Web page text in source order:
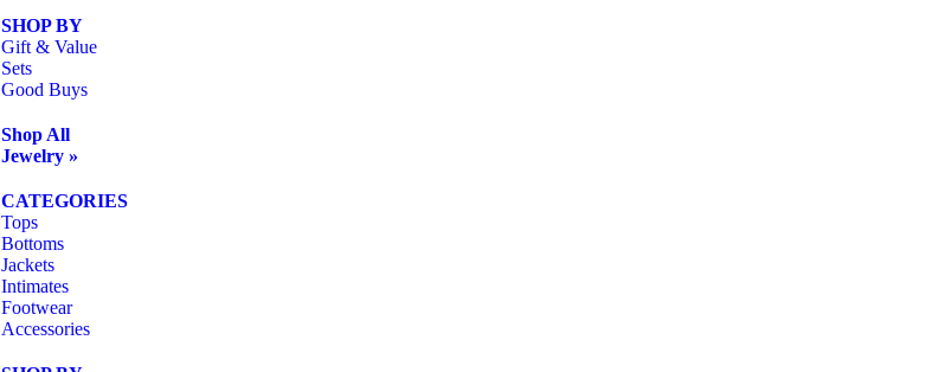
SHOP BY
Gift & Value
Sets
Good Buys
Shop All
Jewelry »
CATEGORIES
Tops
Bottoms
Jackets
Intimates
Footwear
Accessories